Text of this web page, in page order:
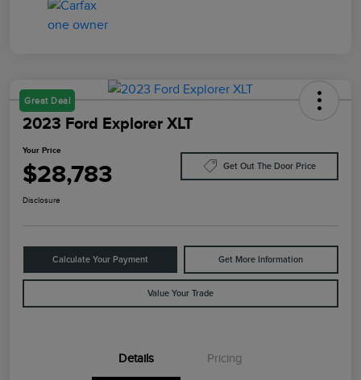
Great Deal
2023 Ford Explorer XLT
Your Price
$28,783 Get Out The Door Price
Disclosure
Calculate Your Payment Get More Information
Value Your Trade
Details Pricing